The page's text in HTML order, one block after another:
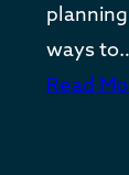
ways
Read